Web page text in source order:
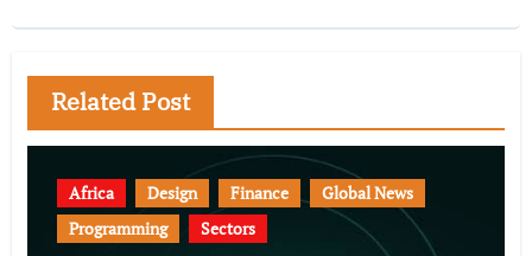
Related Post
Africa Design Finance
Global News
Programming
Sectors